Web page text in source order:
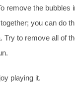
remove the
you can do
Try to remove all of
playing it.